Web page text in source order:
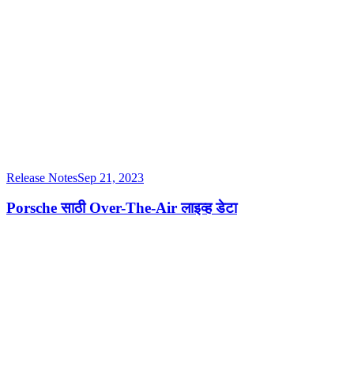
Release NotesSep 21, 2023
Porsche साठी Over-The-Air लाइव्ह डेटा